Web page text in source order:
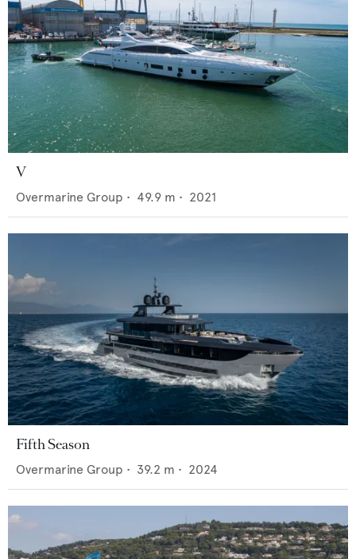
V
Overmarine Group • 49.9 m • 2021
Fifth Season
Overmarine Group • 39.2 m • 2024